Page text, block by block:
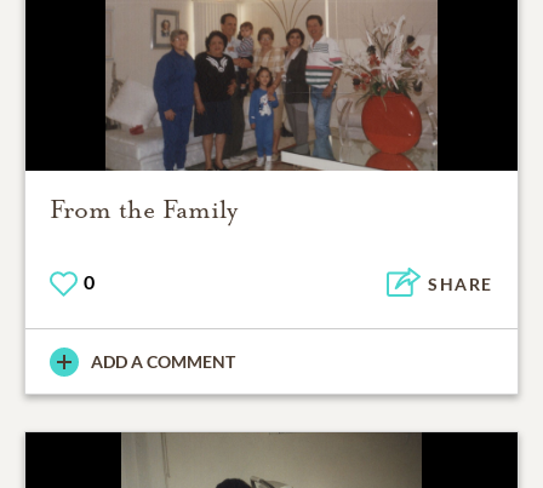
From the Family
0 SHARE
ADD A COMMENT